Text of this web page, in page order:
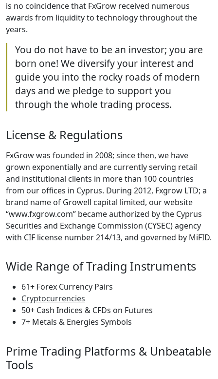
is no coincidence that FxGrow received numerous
awards from liquidity to technology throughout the
years.
You do not have to be an investor; you are
born one! We diversify your interest and
guide you into the rocky roads of modern
days and we pledge to support you
through the whole trading process.
License & Regulations
FxGrow was founded in 2008; since then, we have
grown exponentially and are currently serving retail
and institutional clients in more than 100 countries
from our offices in Cyprus. During 2012, Fxgrow LTD; a
brand name of Growell capital limited, our website
“www.fxgrow.com” became authorized by the Cyprus
Securities and Exchange Commission (CYSEC) agency
with CIF license number 214/13, and governed by MiFID.
Wide Range of Trading Instruments
61+ Forex Currency Pairs
Cryptocurrencies
50+ Cash Indices & CFDs on Futures
7+ Metals & Energies Symbols
Prime Trading Platforms & Unbeatable
Tools